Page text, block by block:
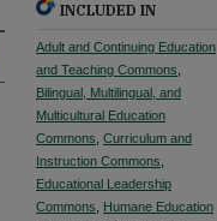
INCLUDED IN
Adult and Continuing Education
and Teaching Commons
Bilingual, Multilingual, and
Multicultural Education
Commons Curriculum and
Instruction Commons
Educational Leadership
Commons
Humane Education